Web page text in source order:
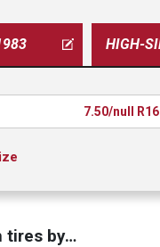
7.50/null R16
tires by…